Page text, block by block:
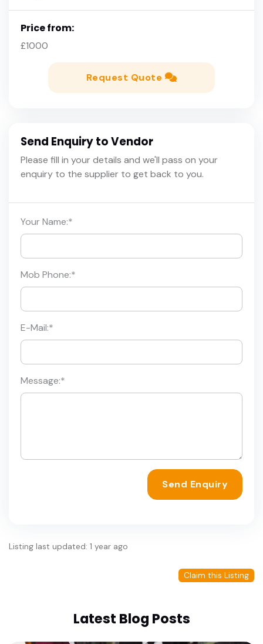
Price from:
£1000
Request Quote
Send Enquiry to Vendor
Please fill in your details and we'll pass on your
enquiry to the supplier to get back to you.
Your Name:*
Mob Phone:*
E-Mail:*
Message:*
Send Enquiry
Listing last updated: 1 year ago
Claim this Listing
Latest Blog Posts